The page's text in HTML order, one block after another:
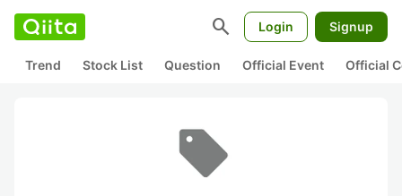
search Login Signup
Trend Stock List Question Official Event Official